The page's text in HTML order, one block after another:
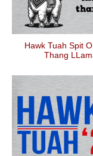
Hawk Tuah Spit
Thang